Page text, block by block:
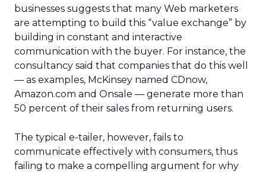
businesses suggests that many Web marketers
are attempting to build this “value exchange” by
building in constant and interactive
communication with the buyer. For instance, the
consultancy said that companies that do this well
— as examples, McKinsey named CDnow,
Amazon.com and Onsale — generate more than
50 percent of their sales from returning users.
The typical e-tailer, however, fails to
communicate effectively with consumers, thus
failing to make a compelling argument for why